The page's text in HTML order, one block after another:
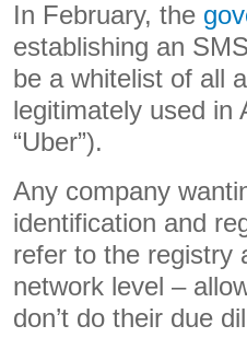
In February, the
establishing an
be a whitelist of all
legitimately used in
“Uber”).
Any company
identification and
refer to the registry
network level –
don’t do their due